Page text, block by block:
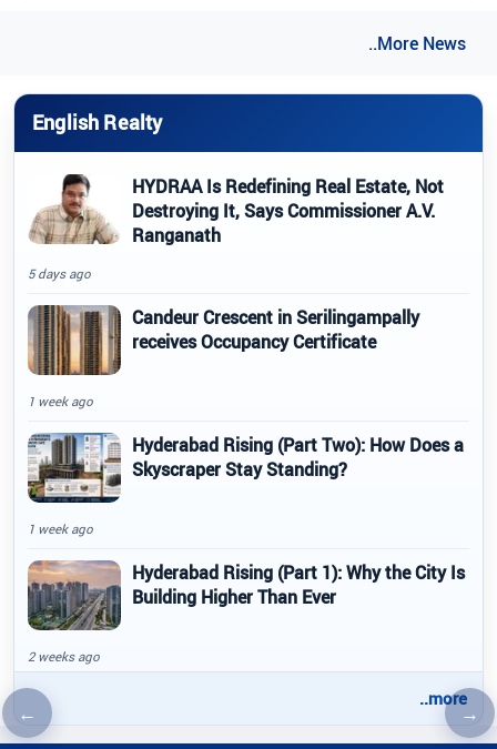
←Previous article →
..More News
English Realty
HYDRAA Is Redefining Real Estate, Not
Destroying It, Says Commissioner A.V.
Ranganath
5 days ago
Candeur Crescent in Serilingampally
receives Occupancy Certificate
1 week ago
Hyderabad Rising (Part Two): How Does a
Skyscraper Stay Standing?
1 week ago
Hyderabad Rising (Part 1): Why the City Is
Building Higher Than Ever
2 weeks ago
..more